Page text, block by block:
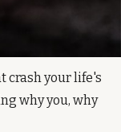
crash your life's
why you, why